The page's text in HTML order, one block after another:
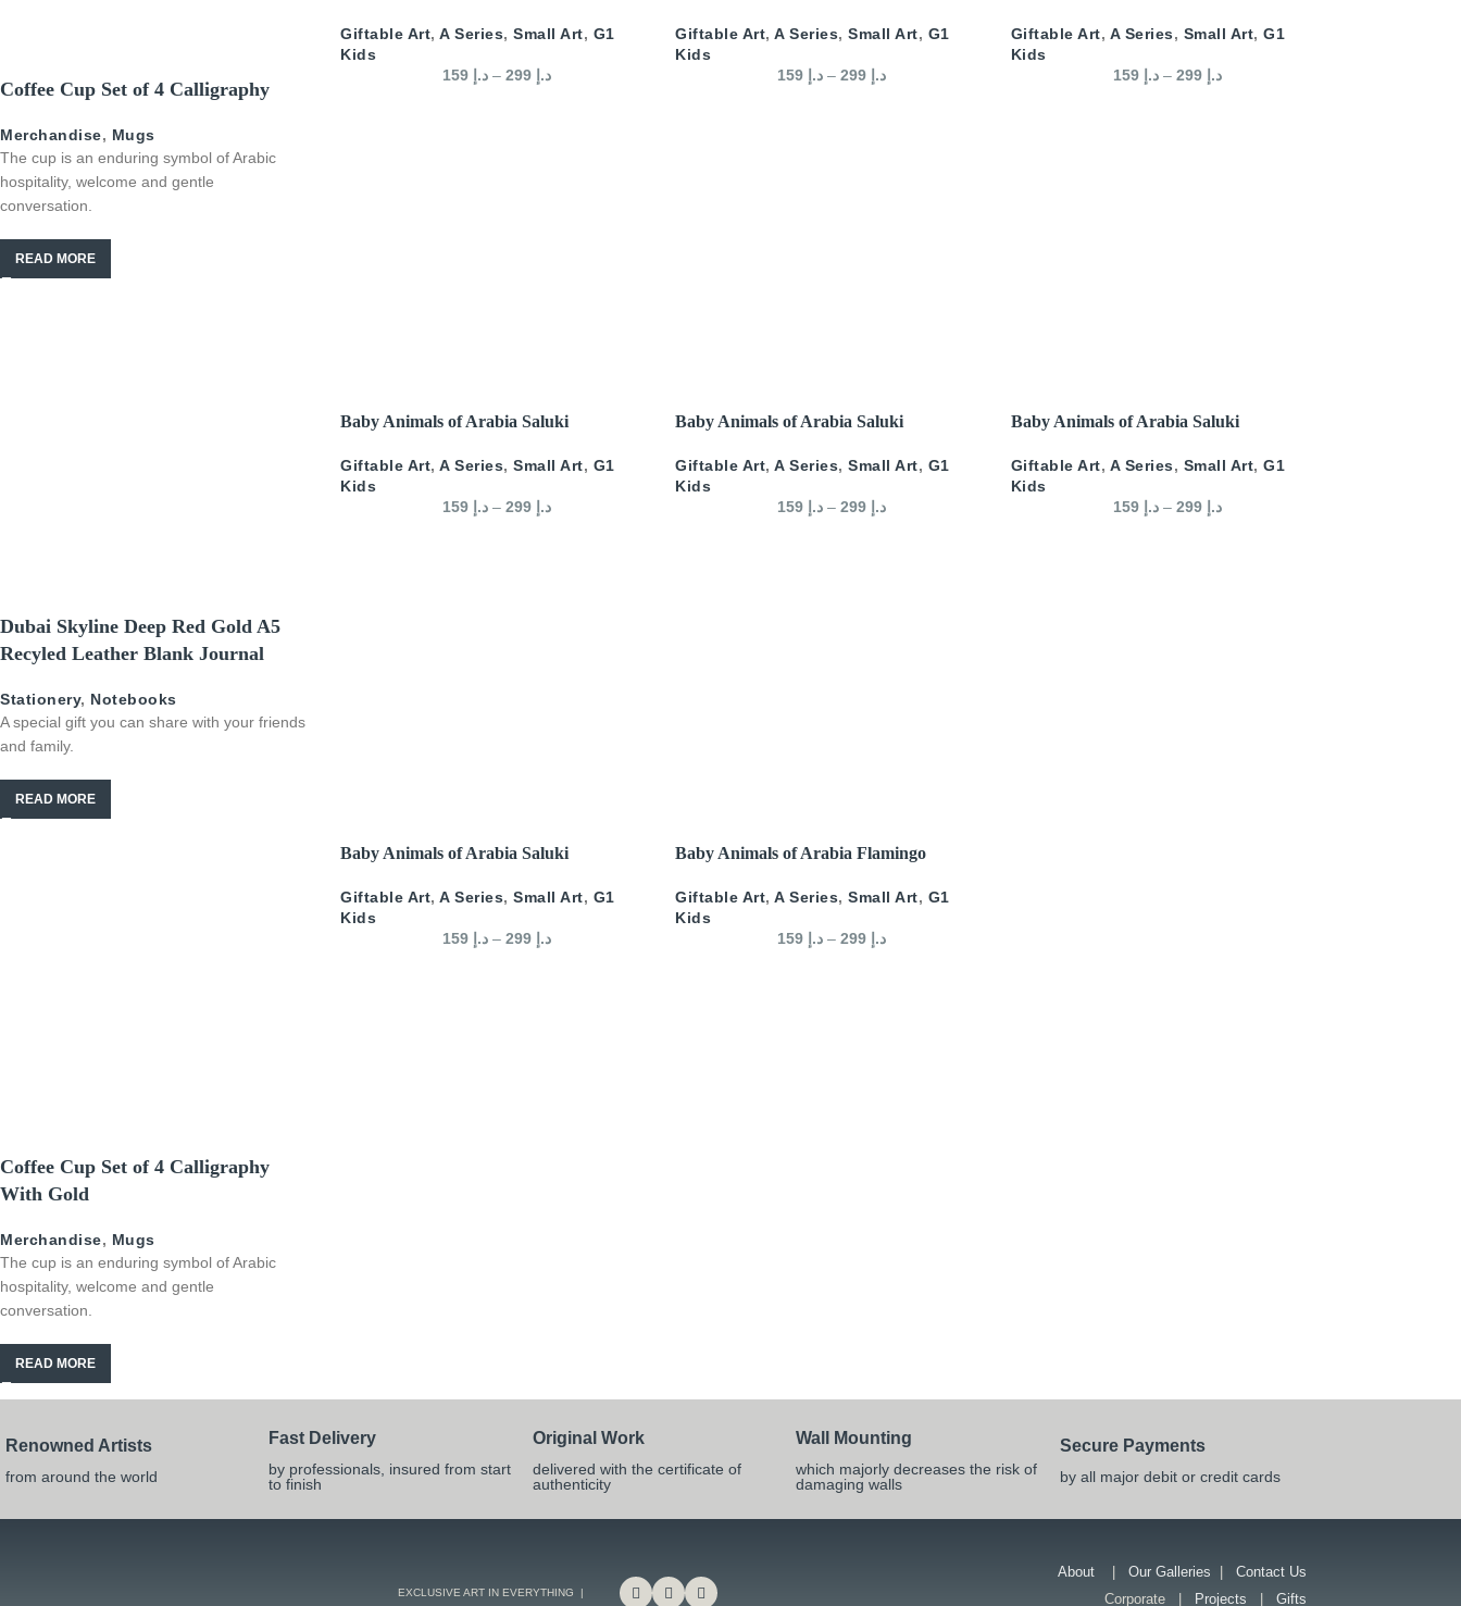
Coffee Cup Set of 4 Calligraphy
Merchandise, Mugs
The cup is an enduring symbol of Arabic
hospitality, welcome and gentle
conversation.
READ MORE
Dubai Skyline Deep Red Gold A5
Recyled Leather Blank Journal
Stationery, Notebooks
A special gift you can share with your friends
and family.
READ MORE
Coffee Cup Set of 4 Calligraphy
With Gold
Merchandise, Mugs
The cup is an enduring symbol of Arabic
hospitality, welcome and gentle
conversation.
READ MORE
Giftable Art, A Series, Small Art, G1
Kids
د.إ – د.إ
Giftable Art,A Series,Small Art, G1
Kids
د.إ – د.إ
Giftable Art, A Series, Small Art,G1
Kids
د.إ 159 – د.إ 299
SELECT OPTIONS
Baby Animals of Arabia Saluki
Giftable Art, A Series, Small Art, G1
Kids
د.إ – د.إ
SELECT OPTIONS
Baby Animals of Arabia Saluki
Giftable Art,A Series,Small Art, G1
Kids
د.إ – د.إ
SELECT OPTIONS
Baby Animals of Arabia Saluki
Giftable Art, A Series, Small Art,G1
Kids
د.إ 159 – د.إ 299
SELECT OPTIONS
Baby Animals of Arabia Saluki
Giftable Art, A Series, Small Art, G1
Kids
د.إ – د.إ
SELECT OPTIONS
Baby Animals of Arabia Flamingo
Giftable Art,A Series,Small Art, G1
Kids
د.إ – د.إ
Renowned Artists
from around the world
Fast Delivery
by professionals, insured from start
to finish
Original Work
delivered with the certificate of
authenticity
Wall Mounting
which majorly decreases the risk of
damaging walls
Secure Payments
by all major debit or credit cards
EXCLUSIVE ART IN EVERYTHING |
About| Our Galleries | Contact Us
Corporate | Projects | Gifts